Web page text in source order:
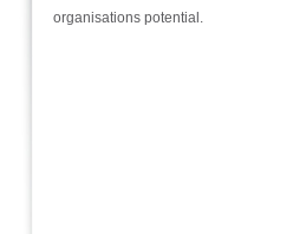
organisations potential.